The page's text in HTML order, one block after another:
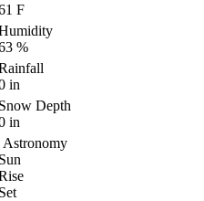
F
%
in
Depth
in
Astronomy